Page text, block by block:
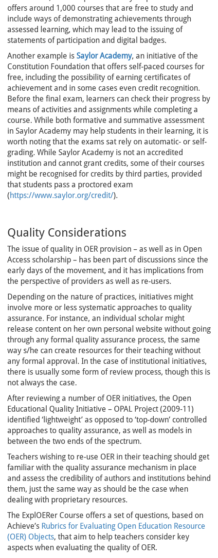
offers around 1,000 courses that are free to study and
include ways of demonstrating achievements through
assessed learning, which may lead to the issuing of
statements of participation and digital badges.
Another example is Saylor Academy, an initiative of the
Constitution Foundation that offers self-paced courses for
free, including the possibility of earning certificates of
achievement and in some cases even credit recognition.
Before the final exam, learners can check their progress by
means of activities and assignments while completing a
course. While both formative and summative assessment
in Saylor Academy may help students in their learning, it is
worth noting that the exams sat rely on automatic- or self-
grading. While Saylor Academy is not an accredited
institution and cannot grant credits, some of their courses
might be recognised for credits by third parties, provided
that students pass a proctored exam
(https://www.saylor.org/credit/).
Quality Considerations
The issue of quality in OER provision – as well as in Open
Access scholarship – has been part of discussions since the
early days of the movement, and it has implications from
the perspective of providers as well as re-users.
Depending on the nature of practices, initiatives might
involve more or less systematic approaches to quality
assurance. For instance, an individual scholar might
release content on her own personal website without going
through any formal quality assurance process, the same
way s/he can create resources for their teaching without
any formal approval. In the case of institutional initiatives,
there is usually some form of review process, though this is
not always the case.
After reviewing a number of OER initiatives, the Open
Educational Quality Initiative – OPAL Project (2009-11)
identified ‘lightweight’ as opposed to ‘top-down’ controlled
approaches to quality assurance, as well as models in
between the two ends of the spectrum.
Teachers wishing to re-use OER in their teaching should get
familiar with the quality assurance mechanism in place
and assess the credibility of authors and institutions behind
them, just the same way as should be the case when
dealing with proprietary resources.
The ExplOERer Course offers a set of questions, based on
Achieve’s Rubrics for Evaluating Open Education Resource
(OER) Objects, that aim to help teachers consider key
aspects when evaluating the quality of OER.